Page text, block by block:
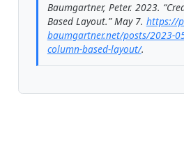
Baumgartner, Peter. 2023.
Based Layout.”May 7. https://
baumgartner.net/posts/2023-
column-based-layout/.